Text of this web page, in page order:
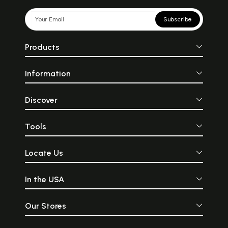
Subscribe
Products
Information
Discover
Tools
Locate Us
In the USA
Our Stores